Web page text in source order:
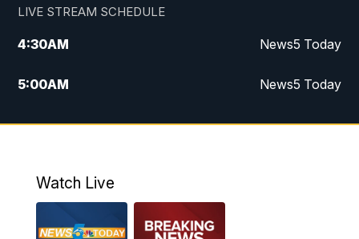
LIVE STREAM SCHEDULE
4:30AM News5 Today
5:00AM News5 Today
6:00AM News5 Today
12:00PM
Watch Live